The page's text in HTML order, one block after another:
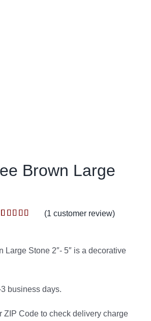
Brown Large
customer
rating
(1 customer review)
Large Stone 2″- 5″ is a decorative
business days.
ZIP Code to check delivery charge